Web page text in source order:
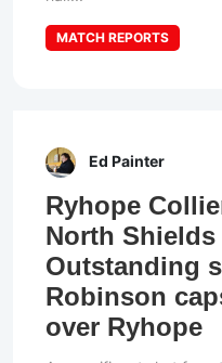
MATCH REPORTS
Ed Painter
Ryhope
North Shields
Outstanding
Robinson
over Ryhope